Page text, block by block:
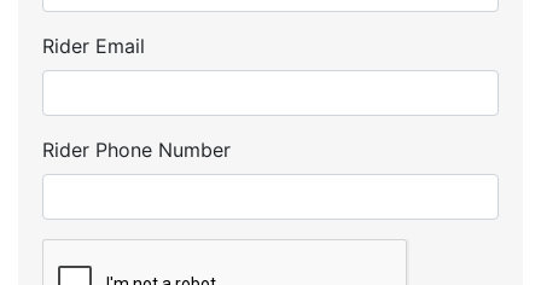
Rider Email
Rider Phone Number